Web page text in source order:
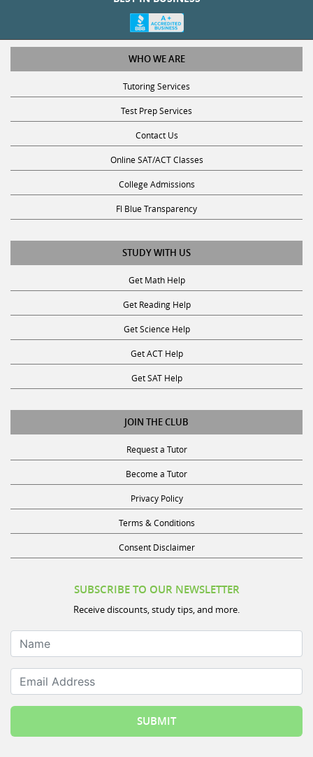
WHO WE ARE
Tutoring Services
Test Prep Services
Contact Us
Online SAT/ACT Classes
College Admissions
Fl Blue Transparency
STUDY WITH US
Get Math Help
Get Reading Help
Get Science Help
Get ACT Help
Get SAT Help
JOIN THE CLUB
Request a Tutor
Become a Tutor
Privacy Policy
Terms & Conditions
Consent Disclaimer
Receive discounts, study tips, and more.